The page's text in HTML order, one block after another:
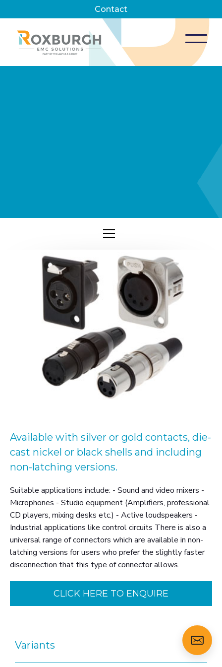
Contact
Available with silver or gold contacts, die-
cast nickel or black shells and including
non-latching versions.
Suitable applications include: - Sound and video mixers -
Microphones - Studio equipment (Amplifiers, professional
CD players, mixing desks etc.) - Active loudspeakers -
Industrial applications like control circuits There is also a
universal range of connectors which are available in non-
latching versions for users who prefer the slightly faster
disconnection that this type of connector allows.
CLICK HERE TO ENQUIRE
Variants